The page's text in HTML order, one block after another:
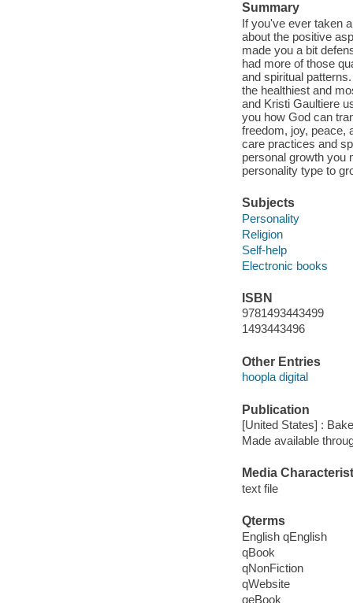
Summary
If you've ever taken
about the positive
made you a bit
had more of those
and spiritual
the healthiest and
and Kristi Gaultiere
you how God can
freedom, joy, peace,
care practices and
personal growth you
personality type to
Subjects
Personality
Religion
Self-help
Electronic books
ISBN
9781493443499
1493443496
Other Entries
hoopla digital
Publication
[United States] :
Made available
Media
text file
Qterms
English qEnglish
qBook
qNonFiction
qWebsite
qeBook